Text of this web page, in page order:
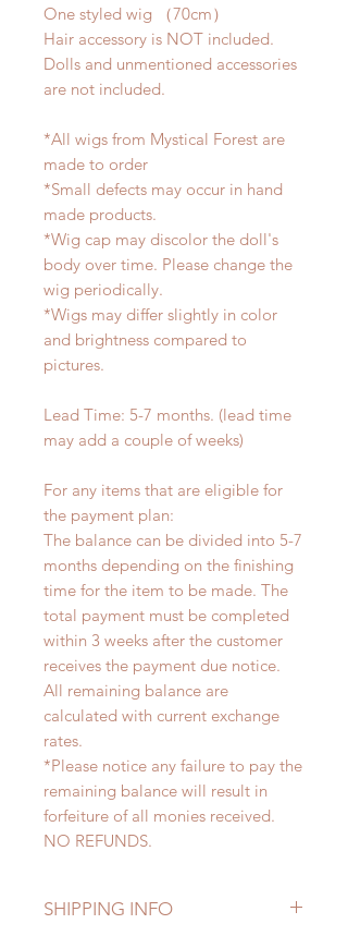
One styled wig （70cm）
Hair accessory is NOT included.
Dolls and unmentioned accessories
are not included.
*All wigs from Mystical Forest are
made to order
*Small defects may occur in hand
made products.
*Wig cap may discolor the doll's
body over time. Please change the
wig periodically.
*Wigs may differ slightly in color
and brightness compared to
pictures.
Lead Time: 5-7 months. (lead time
may add a couple of weeks)
For any items that are eligible for
the payment plan:
The balance can be divided into 5-7
months depending on the finishing
time for the item to be made. The
total payment must be completed
within 3 weeks after the customer
receives the payment due notice.
All remaining balance are
calculated with current exchange
rates.
*Please notice any failure to pay the
remaining balance will result in
forfeiture of all monies received.
NO REFUNDS.
SHIPPING INFO